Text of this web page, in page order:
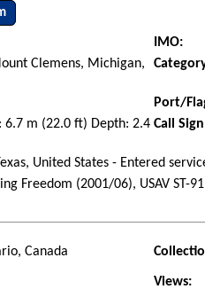
IMO:
Clemens, Michigan,
Port/
6.7 m (22.0 ft) Depth: 2.4 Call
United States - Entered
Freedom (2001/06), USAV ST-
Canada
Views: